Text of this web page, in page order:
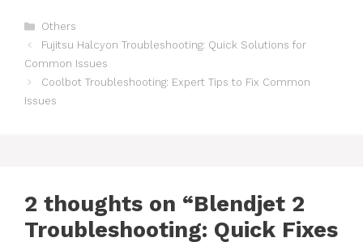
Others
Fujitsu Halcyon Troubleshooting: Quick Solutions for
Common Issues
Coolbot Troubleshooting: Expert Tips to Fix Common
Issues
2 thoughts on “Blendjet 2
Troubleshooting: Quick Fixes